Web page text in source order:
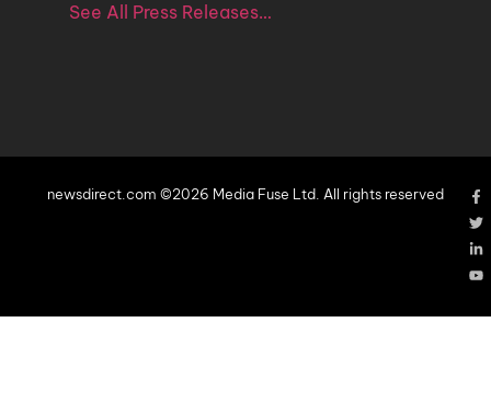
See All Press Releases…
newsdirect.com ©2026 Media Fuse Ltd. All rights reserved